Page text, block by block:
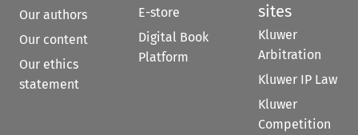
Our authors
Our content
Our ethics
statement
E-store
Digital Book
Platform
sites
Kluwer
Arbitration
Kluwer IP Law
Kluwer
Competition